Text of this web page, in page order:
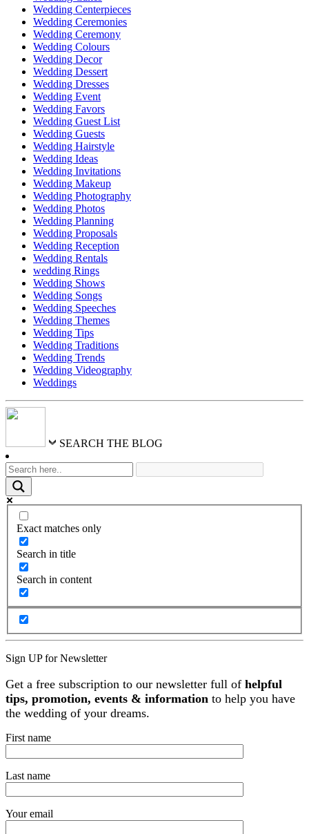
Wedding Centerpieces
Wedding Ceremonies
Wedding Ceremony
Wedding Colours
Wedding Decor
Wedding Dessert
Wedding Dresses
Wedding Event
Wedding Favors
Wedding Guest List
Wedding Guests
Wedding Hairstyle
Wedding Ideas
Wedding Invitations
Wedding Makeup
Wedding Photography
Wedding Photos
Wedding Planning
Wedding Proposals
Wedding Reception
Wedding Rentals
wedding Rings
Wedding Shows
Wedding Songs
Wedding Speeches
Wedding Themes
Wedding Tips
Wedding Traditions
Wedding Trends
Wedding Videography
Weddings
SEARCH THE BLOG
Exact matches only
Search in title
Search in content
Sign UP for Newsletter
Get a free subscription to our newsletter full of helpful
tips, promotion, events & information to help you have
the wedding of your dreams.
First name
Last name
Your email